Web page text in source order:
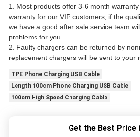
1. Most products offer 3-6 month
warranty for our VIP customers, if the
we have a good after sale service team
problems for you.
2. Faulty chargers can be returned by
replacement chargers will be sent to your
TPE Phone Charging USB Cable
Length 100cm Phone Charging USB Cable
100cm High Speed Charging Cable
Get the Best Price